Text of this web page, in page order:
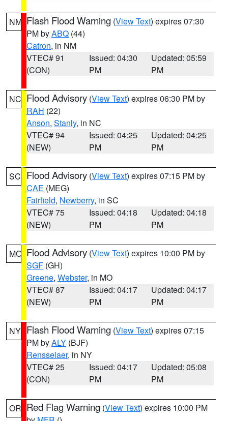
NM Flash Flood Warning (View Text) expires 07:30
PM byABQ (44)
Catron, in NM
VTEC# 91
(CON)
Issued: 04:30
PM
Updated: 05:59
PM
NC Flood Advisory (View Text) expires 06:30 PM by
RAH (22)
Anson, Stanly, in NC
VTEC# 94
(NEW)
Issued: 04:25
PM
Updated: 04:25
PM
SC Flood Advisory (View Text) expires 07:15 PM by
CAE (MEG)
Fairfield, Newberry, in SC
VTEC# 75
(NEW)
Issued: 04:18
PM
Updated: 04:18
PM
MO Flood Advisory (View Text) expires 10:00 PM by
SGF (GH)
Greene, Webster, in MO
VTEC# 87
(NEW)
Issued: 04:17
PM
Updated: 04:17
PM
NY Flash Flood Warning (View Text) expires 07:15
PM byALY (BJF)
Rensselaer, in NY
VTEC# 25
(CON)
Issued: 04:17
PM
Updated: 05:08
PM
OR Red Flag Warning (View Text) expires 10:00 PM